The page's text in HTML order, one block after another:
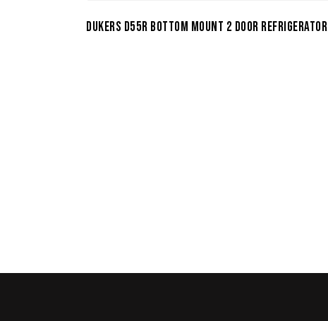
DUKERS D55R BOTTOM MOUNT 2 DOOR REFRIGERATOR